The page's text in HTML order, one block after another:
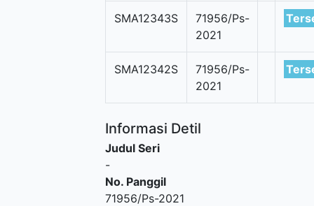
SMA12343S
71956/Ps-
2021
SMA12342S
71956/Ps-
2021
Informasi Detil
Judul Seri
-
No. Panggil
71956/Ps-2021